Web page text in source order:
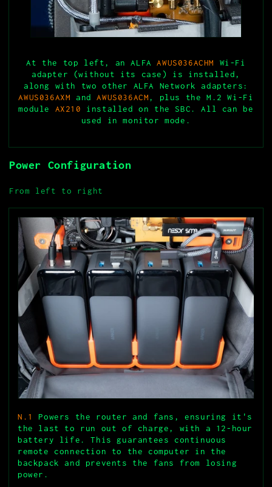
At the top left, an ALFAAWUS036ACHM
Wi-Fi
adapter (without its case) is installed,
along with two other ALFA Network adapters:
AWUS036AXM andAWUS036ACM, plus the M.2 Wi-Fi
module AX210
installed on the SBC. All can be
used in monitor mode.
Power Configuration
From left to right
N.1
Powers the router and fans, ensuring it's
the last to run out of charge, with a 12-hour
battery life. This guarantees continuous
remote connection to the computer in the
backpack and prevents the fans from losing
power.